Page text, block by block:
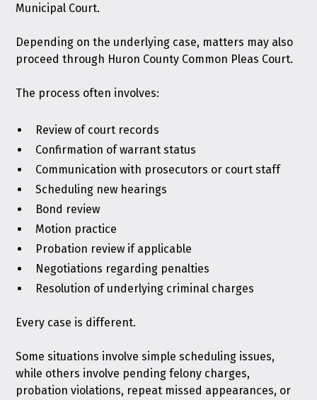
Municipal Court.
Depending on the underlying case, matters may also
proceed through Huron County Common Pleas Court.
The process often involves:
Review of court records
Confirmation of warrant status
Communication with prosecutors or court staff
Scheduling new hearings
Bond review
Motion practice
Probation review if applicable
Negotiations regarding penalties
Resolution of underlying criminal charges
Every case is different.
Some situations involve simple scheduling issues,
while others involve pending felony charges,
probation violations, repeat missed appearances, or